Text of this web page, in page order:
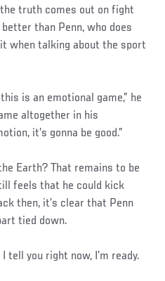
truth comes out on fight
than Penn, who does
when talking about the sport
is an emotional game,” he
altogether in his
it’s gonna be good.”
Earth? That remains to be
feels that he could kick
then, it’s clear that Penn
tied down.
I tell you right now, I’m ready.